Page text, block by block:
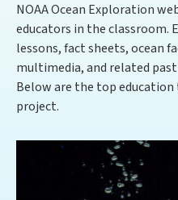
NOAA Ocean Exploration
educators in the classroom.
lessons, fact sheets, ocean
multimedia, and related
Below are the top
project.